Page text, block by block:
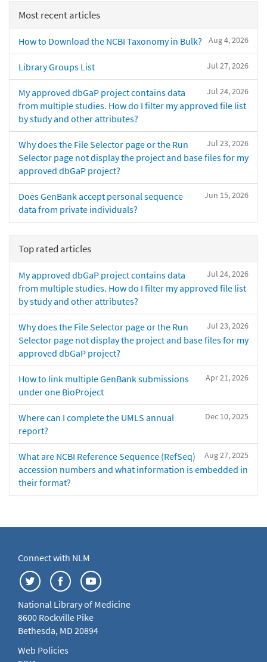
Most recent articles
Aug 4, 2026
How to Download the NCBI Taxonomy in Bulk?
Jul 27, 2026
Library Groups List
Jul 24, 2026
My approved dbGaP project contains data
from multiple studies. How do I filter my approved file list
by study and other attributes?
Jul 23, 2026
Why does the File Selector page or the Run
Selector page not display the project and base files for my
approved dbGaP project?
Jun 15, 2026
Does GenBank accept personal sequence
data from private individuals?
Top rated articles
Jul 24, 2026
My approved dbGaP project contains data
from multiple studies. How do I filter my approved file list
by study and other attributes?
Jul 23, 2026
Why does the File Selector page or the Run
Selector page not display the project and base files for my
approved dbGaP project?
Apr 21, 2026
How to link multiple GenBank submissions
under one BioProject
Dec 10, 2025
Where can I complete the UMLS annual
report?
Aug 27, 2025
What are NCBI Reference Sequence (RefSeq)
accession numbers and what information is embedded in
their format?
Connect with NLM
National Library of Medicine
8600 Rockville Pike
Bethesda, MD 20894
Web Policies